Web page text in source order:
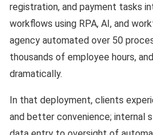
registration, and payment tasks
workflows using RPA, AI, and
agency automated over 50
thousands of employee hours,
dramatically.
In that deployment, clients
and better convenience; internal